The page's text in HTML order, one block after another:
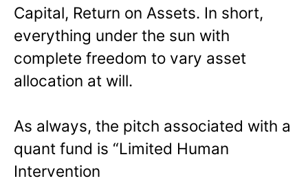
Capital, Return on Assets. In short,
everything under the sun with
complete freedom to vary asset
allocation at will.
As always, the pitch associated with a
quant fund is “Limited Human
Intervention